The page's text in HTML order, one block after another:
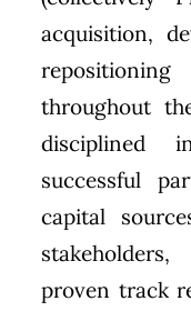
acquisition,
throughout
disciplined
successful
capital
proven track